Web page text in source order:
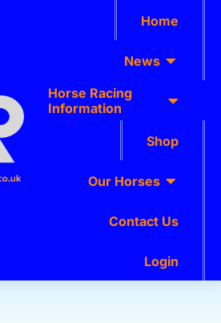
Home
News
Horse Racing
Information
Shop
Our Horses
Contact Us
Login